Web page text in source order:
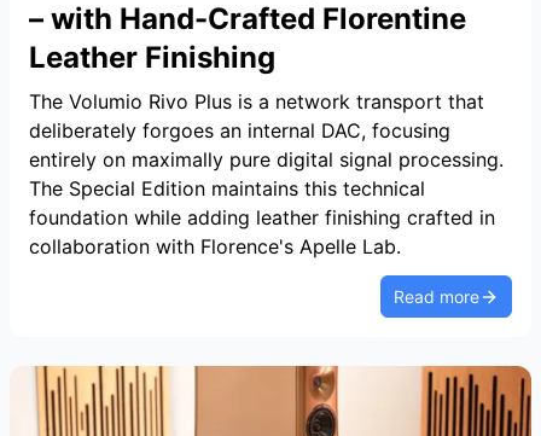
– with Hand-Crafted Florentine
Leather Finishing
The Volumio Rivo Plus is a network transport that
deliberately forgoes an internal DAC, focusing
entirely on maximally pure digital signal processing.
The Special Edition maintains this technical
foundation while adding leather finishing crafted in
collaboration with Florence's Apelle Lab.
Read more